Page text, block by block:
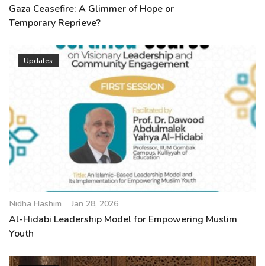
Gaza Ceasefire: A Glimmer of Hope or
Temporary Reprieve?
Updates
Nidha Hashim Jan 28, 2026
Al-Hidabi Leadership Model for Empowering Muslim
Youth